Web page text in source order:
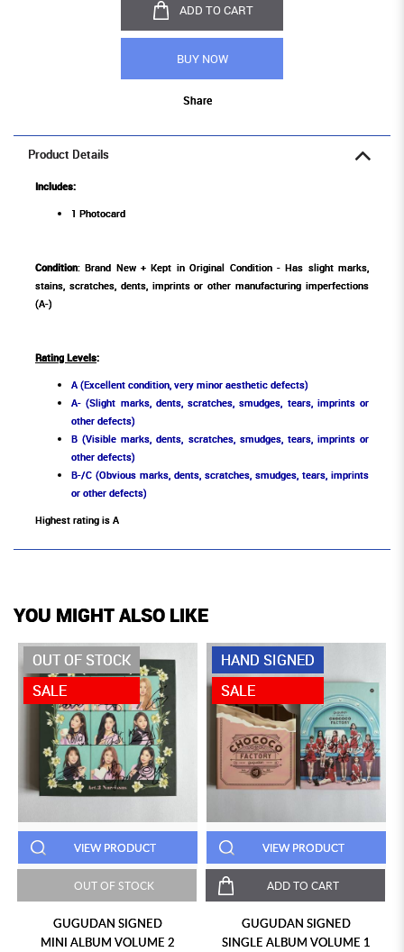
ADD TO CART
BUY NOW
Share
Product Details
Includes:
1 Photocard
Condition: Brand New + Kept in Original Condition - Has slight marks,
stains, scratches, dents, imprints or other manufacturing imperfections
(A-)
Rating Levels:
A (Excellent condition, very minor aesthetic defects)
A- (Slight marks, dents, scratches, smudges, tears, imprints or
other defects)
B (Visible marks, dents, scratches, smudges, tears, imprints or
other defects)
B-/C (Obvious marks, dents, scratches, smudges, tears, imprints
or other defects)
Highest rating is A
YOU MIGHT ALSO LIKE
OUT OF STOCK
SALE
VIEW PRODUCT
OUT OF STOCK
GUGUDAN SIGNED
MINI ALBUM VOLUME 2
HAND SIGNED
SALE
VIEW PRODUCT
ADD TO CART
GUGUDAN SIGNED
SINGLE ALBUM VOLUME 1